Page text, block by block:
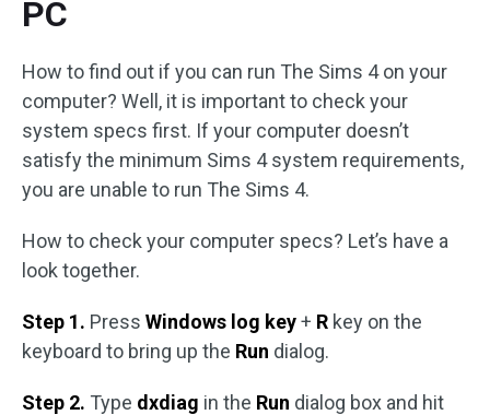
PC
How to find out if you can run The Sims 4 on your
computer? Well, it is important to check your
system specs first. If your computer doesn’t
satisfy the minimum Sims 4 system requirements,
you are unable to run The Sims 4.
How to check your computer specs? Let’s have a
look together.
Step 1. Press Windows log key+ R key on the
keyboard to bring up the Run dialog.
Step 2. Type dxdiag in the Run dialog box and hit